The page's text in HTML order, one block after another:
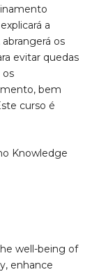
a
os
evitar quedas
os
bem
curso é
Knowledge
well-being of
enhance